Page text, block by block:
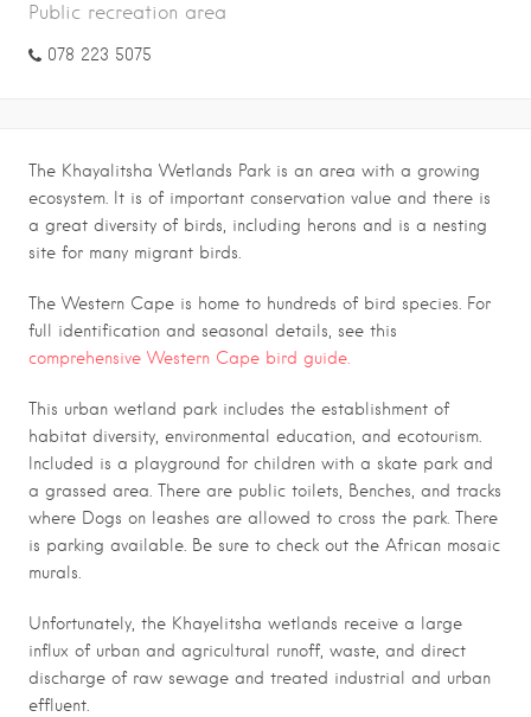
Public recreation area
078 223 5075
The Khayalitsha Wetlands Park is an area with a growing
ecosystem. It is of important conservation value and there is
a great diversity of birds, including herons and is a nesting
site for many migrant birds.
The Western Cape is home to hundreds of bird species. For
full identification and seasonal details, see this
comprehensive Western Cape bird guide.
This urban wetland park includes the establishment of
habitat diversity, environmental education, and ecotourism.
Included is a playground for children with a skate park and
a grassed area. There are public toilets, Benches, and tracks
where Dogs on leashes are allowed to cross the park. There
is parking available. Be sure to check out the African mosaic
murals.
Unfortunately, the Khayelitsha wetlands receive a large
influx of urban and agricultural runoff, waste, and direct
discharge of raw sewage and treated industrial and urban
effluent.